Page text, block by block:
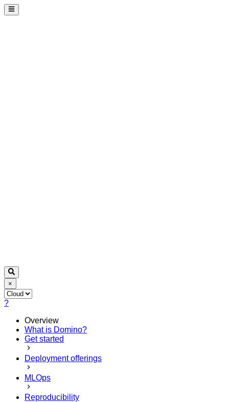
×
?
Overview
What is Domino?
Get started
Deployment offerings
MLOps
Reproducibility